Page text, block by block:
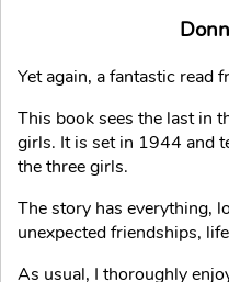
Yet again, a fantastic read
This book sees the last in
girls. It is set in 1944 and
the three girls.
The story has everything,
unexpected friendships,
As usual, I thoroughly